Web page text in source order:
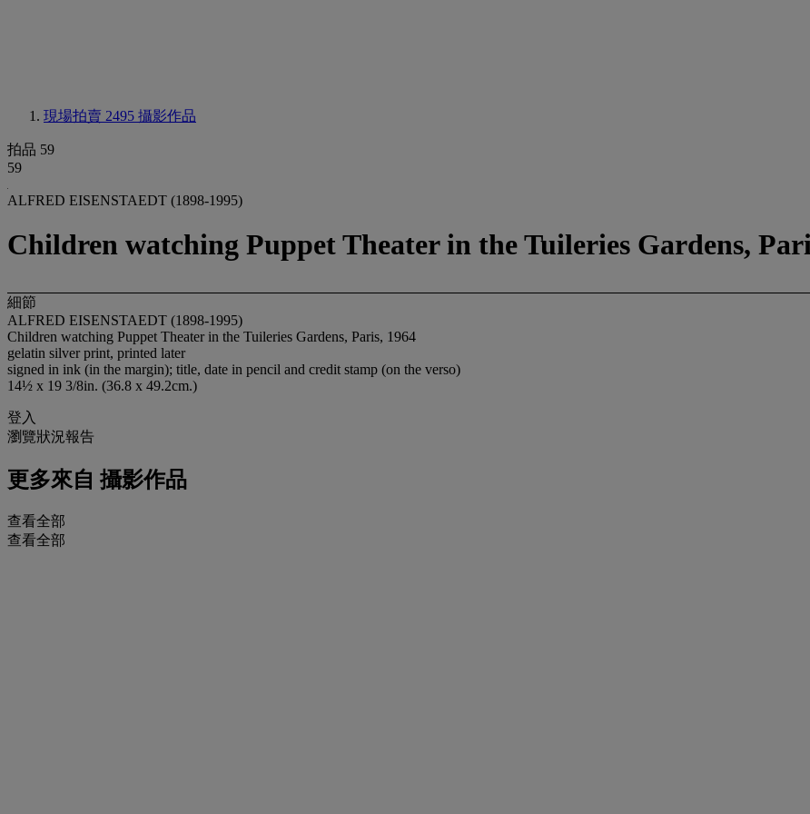
現場拍賣 2495 攝影作品
拍品 59
59
ALFRED EISENSTAEDT (1898-1995)
Children watching Puppet Theater in the Tuileries Gardens,
細節
ALFRED EISENSTAEDT (1898-1995)
Children watching Puppet Theater in the Tuileries Gardens, Paris, 1964
gelatin silver print, printed later
signed in ink (in the margin); title, date in pencil and credit stamp (on the verso)
14½ x 19 3/8in. (36.8 x 49.2cm.)
登入
瀏覽狀況報告
更多來自 攝影作品
查看全部
查看全部